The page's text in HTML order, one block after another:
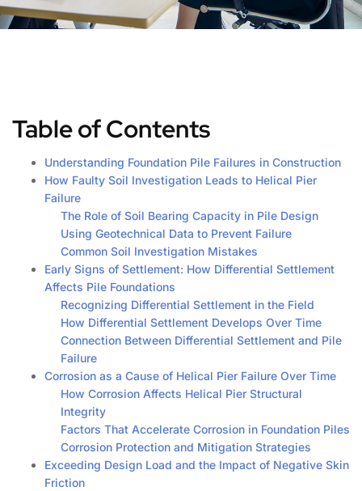
Table of Contents
Understanding Foundation Pile Failures in Construction
How Faulty Soil Investigation Leads to Helical Pier
Failure
The Role of Soil Bearing Capacity in Pile Design
Using Geotechnical Data to Prevent Failure
Common Soil Investigation Mistakes
Early Signs of Settlement: How Differential Settlement
Affects Pile Foundations
Recognizing Differential Settlement in the Field
How Differential Settlement Develops Over Time
Connection Between Differential Settlement and Pile
Failure
Corrosion as a Cause of Helical Pier Failure Over Time
How Corrosion Affects Helical Pier Structural
Integrity
Factors That Accelerate Corrosion in Foundation Piles
Corrosion Protection and Mitigation Strategies
Exceeding Design Load and the Impact of Negative Skin
Friction